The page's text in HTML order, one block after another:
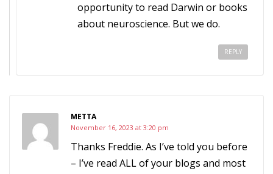
opportunity to read Darwin or books
about neuroscience. But we do.
REPLY
METTA
November 16, 2023 at 3:20 pm
Thanks Freddie. As I’ve told you before
– I’ve read ALL of your blogs and most